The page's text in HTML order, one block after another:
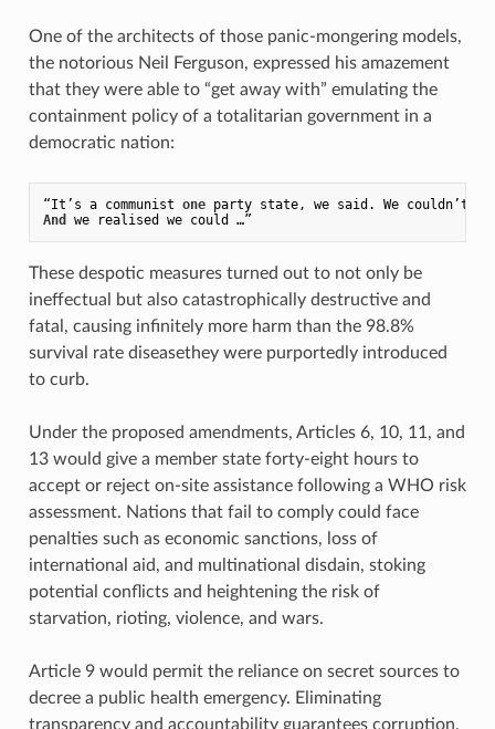
One of the architects of those panic-mongering models,
the notorious Neil Ferguson, expressed his amazement
that they were able to “get away with” emulating the
containment policy of a totalitarian government in a
democratic nation:
“It’s a communist one party state, we said. We couldn’t
And
These despotic measures turned out to not only be
ineffectual but also catastrophically destructive and
fatal, causing infinitely more harm than the 98.8%
survival rate diseasethey were purportedly introduced
to curb.
Under the proposed amendments, Articles 6, 10, 11, and
13 would give a member state forty-eight hours to
accept or reject on-site assistance following a WHO risk
assessment. Nations that fail to comply could face
penalties such as economic sanctions, loss of
international aid, and multinational disdain, stoking
potential conflicts and heightening the risk of
starvation, rioting, violence, and wars.
Article 9 would permit the reliance on secret sources to
decree a public health emergency. Eliminating
transparency and accountability guarantees corruption.